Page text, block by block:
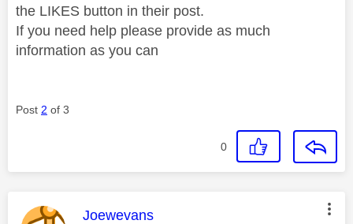
the LIKES button in their post.
If you need help please provide as much
information as you can
Post 2 of 3
0
This message was authored by:
Joewevans